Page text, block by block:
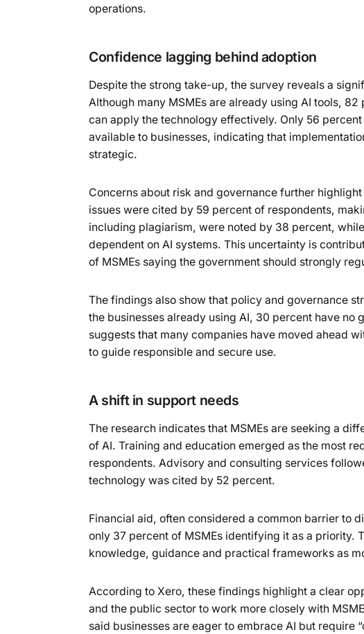
operations.
Confidence lagging behind adoption
Despite the strong take-up, the survey reveals a
Although many MSMEs are already using AI tools,
can apply the technology effectively. Only 56
available to businesses, indicating that
strategic.
Concerns about risk and governance further
issues were cited by 59 percent of respondents,
including plagiarism, were noted by 38 percent,
dependent on AI systems. This uncertainty is
of MSMEs saying the government should strongly
The findings also show that policy and governance
the businesses already using AI, 30 percent have no
suggests that many companies have moved ahead
to guide responsible and secure use.
A shift in support needs
The research indicates that MSMEs are seeking a
of AI. Training and education emerged as the most
respondents. Advisory and consulting services
technology was cited by 52 percent.
Financial aid, often considered a common barrier to
only 37 percent of MSMEs identifying it as a priority.
knowledge, guidance and practical frameworks as
According to Xero, these findings highlight a clear
and the public sector to work more closely with
said businesses are eager to embrace AI but require